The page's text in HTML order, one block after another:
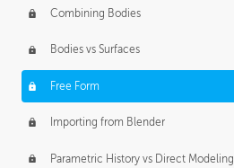
Combining Bodies
Bodies vs Surfaces
Free Form
Importing from Blender
Parametric History vs Direct Modeling